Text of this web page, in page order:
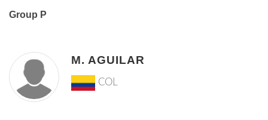
Group P
M. AGUILAR
COL